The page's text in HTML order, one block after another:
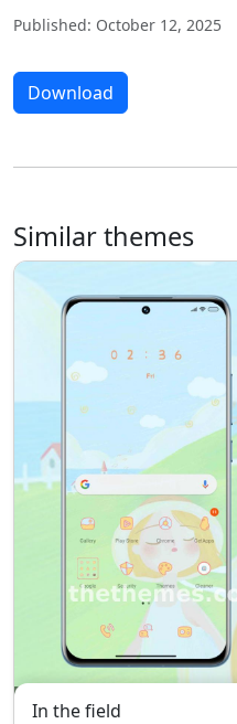
Published: October 12, 2025
Download
Similar themes
In the field